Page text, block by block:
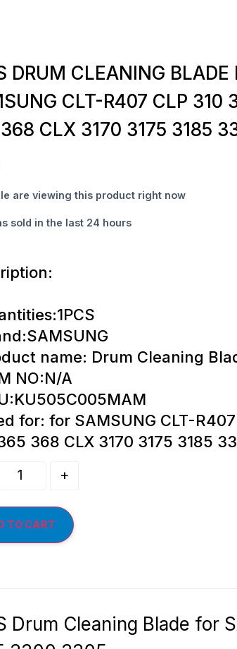
DRUM CLEANING BLADE
CLT-R407 CLP 310
CLX 3170 3175 3185
are viewing this product right now
sold in the last 24 hours
name: Drum Cleaning
NO:N/A
for: for SAMSUNG CLT-R407
368 CLX 3170 3175 3185
+
TO CART
Drum Cleaning Blade for